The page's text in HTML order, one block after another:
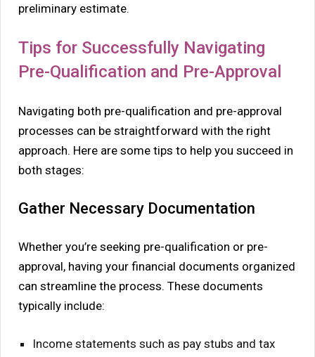
preliminary estimate.
Tips for Successfully Navigating
Pre-Qualification and Pre-Approval
Navigating both pre-qualification and pre-approval
processes can be straightforward with the right
approach. Here are some tips to help you succeed in
both stages:
Gather Necessary Documentation
Whether you’re seeking pre-qualification or pre-
approval, having your financial documents organized
can streamline the process. These documents
typically include:
Income statements such as pay stubs and tax